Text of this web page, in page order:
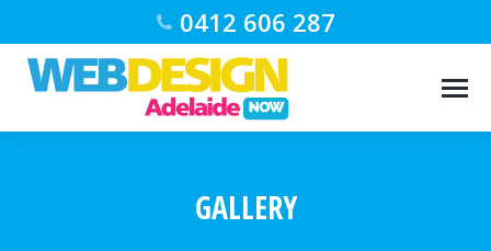
0412 606 287
GALLERY